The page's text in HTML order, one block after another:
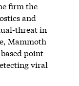
firm the
and
threat in
Mammoth
point-
viral